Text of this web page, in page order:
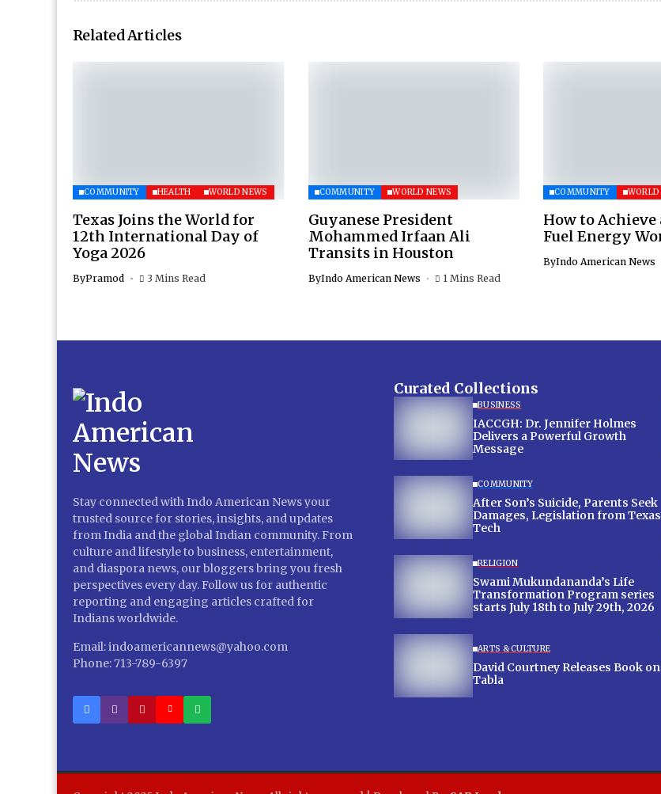
Related Articles
COMMUNITY HEALTH WORLD NEWS
Texas Joins the World for
12th International Day of
Yoga 2026
ByPramod 3 Mins Read
COMMUNITY WORLD NEWS
Guyanese President
Mohammed Irfaan Ali
Transits in Houston
ByIndo American News 1 Mins Read
COMMUNITY WORLD
How to Achieve
Fuel Energy
ByIndo American News
Stay connected with Indo American News your
trusted source for stories, insights, and updates
from India and the global Indian community. From
culture and lifestyle to business, entertainment,
and diaspora news, our bloggers bring you fresh
perspectives every day. Follow us for authentic
reporting and engaging articles crafted for
Indians worldwide.
Email: indoamericannews@yahoo.com
Phone: 713-789-6397
Curated Collections
BUSINESS
IACCGH: Dr. Jennifer Holmes
Delivers a Powerful Growth
Message
COMMUNITY
After Son’s Suicide, Parents Seek
Damages, Legislation from Texas
Tech
RELIGION
Swami Mukundananda’s Life
Transformation Program series
starts July 18th to July 29th, 2026
ARTS & CULTURE
David Courtney Releases Book on
Tabla